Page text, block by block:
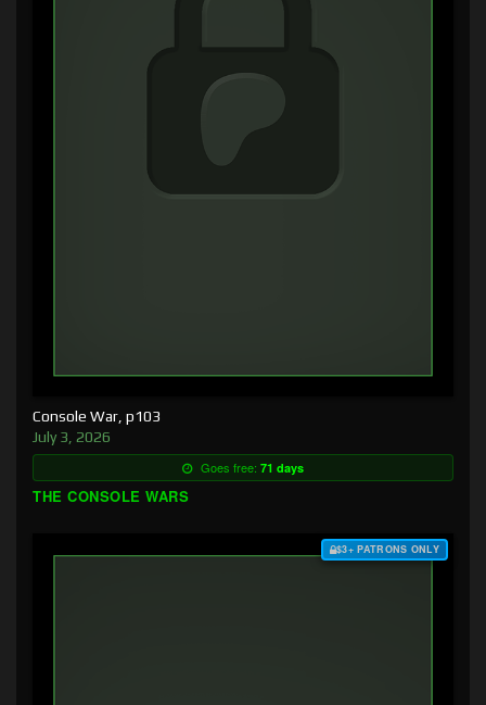
Console War, p103
July 3, 2026
Goes free: 71 days
THE CONSOLE WARS
$3+ PATRONS ONLY